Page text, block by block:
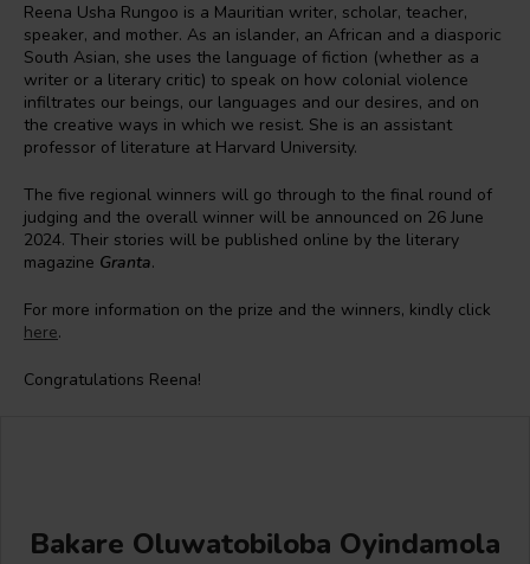
Reena Usha Rungoo is a Mauritian writer, scholar, teacher,
speaker, and mother. As an islander, an African and a diasporic
South Asian, she uses the language of fiction (whether as a
writer or a literary critic) to speak on how colonial violence
infiltrates our beings, our languages and our desires, and on
the creative ways in which we resist. She is an assistant
professor of literature at Harvard University.
The five regional winners will go through to the final round of
judging and the overall winner will be announced on 26 June
2024. Their stories will be published online by the literary
magazine Granta.
For more information on the prize and the winners, kindly click
here.
Congratulations Reena!
Bakare Oluwatobiloba Oyindamola